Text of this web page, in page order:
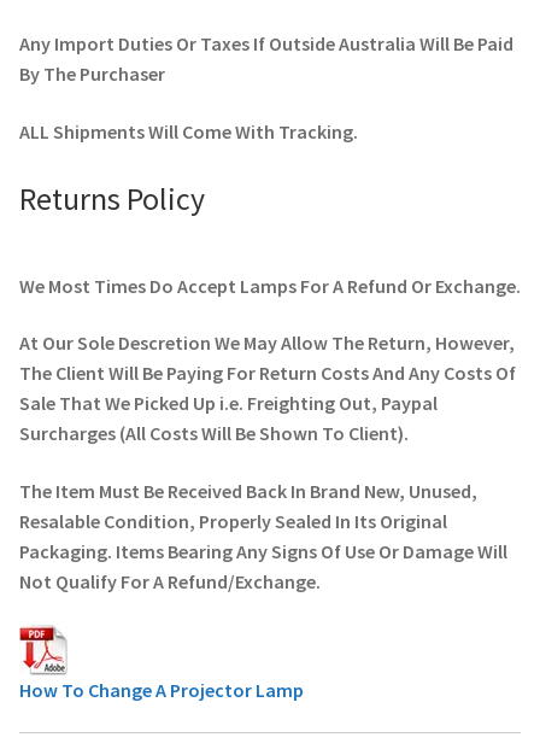
Any Import Duties Or Taxes If Outside Australia Will Be Paid
By The Purchaser
ALL Shipments Will Come With Tracking.
Returns Policy
We Most Times Do Accept Lamps For A Refund Or Exchange.
At Our Sole Descretion We May Allow The Return, However,
The Client Will Be Paying For Return Costs And Any Costs Of
Sale That We Picked Up i.e. Freighting Out, Paypal
Surcharges (All Costs Will Be Shown To Client).
The Item Must Be Received Back In Brand New, Unused,
Resalable Condition, Properly Sealed In Its Original
Packaging. Items Bearing Any Signs Of Use Or Damage Will
Not Qualify For A Refund/Exchange.
How To Change A Projector Lamp